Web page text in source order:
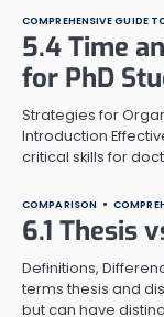
COMPREHENSIVE GUIDE
5.4 Time
for PhD
Strategies for
Introduction
critical skills for
COMPARISON
6.1 Thesis
Definitions,
terms thesis and
but can have